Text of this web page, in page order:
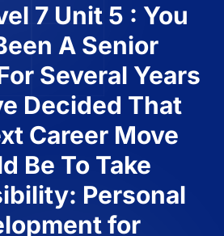
7 Unit 5 : You
A Senior
Several Years
Decided That
Career Move
Be To Take
Personal
for